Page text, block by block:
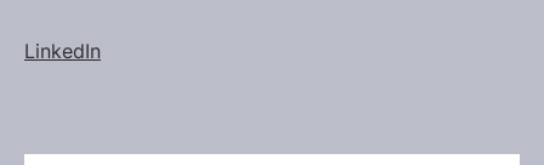
LinkedIn